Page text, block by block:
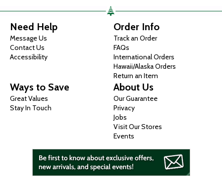
Need Help
Message Us
Contact Us
Accessibility
Order Info
Track an Order
FAQs
International Orders
Hawaii/Alaska Orders
Return an Item
Ways to Save
Great Values
Stay In Touch
About Us
Our Guarantee
Privacy
Jobs
Visit Our Stores
Events